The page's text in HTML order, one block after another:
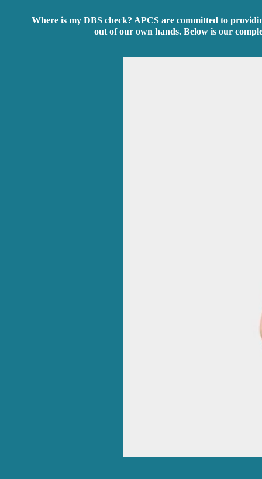
Where is my DBS check? APCS are committed to
out of our own hands. Below is our